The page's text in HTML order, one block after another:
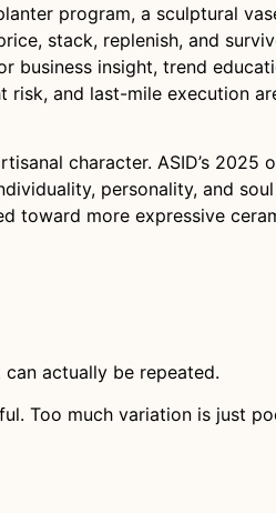
program, a sculptural
stack, replenish, and
insight, trend
and last-mile execution
character. ASID’s 2025
personality, and
toward more expressive
actually be repeated.
Too much variation is just